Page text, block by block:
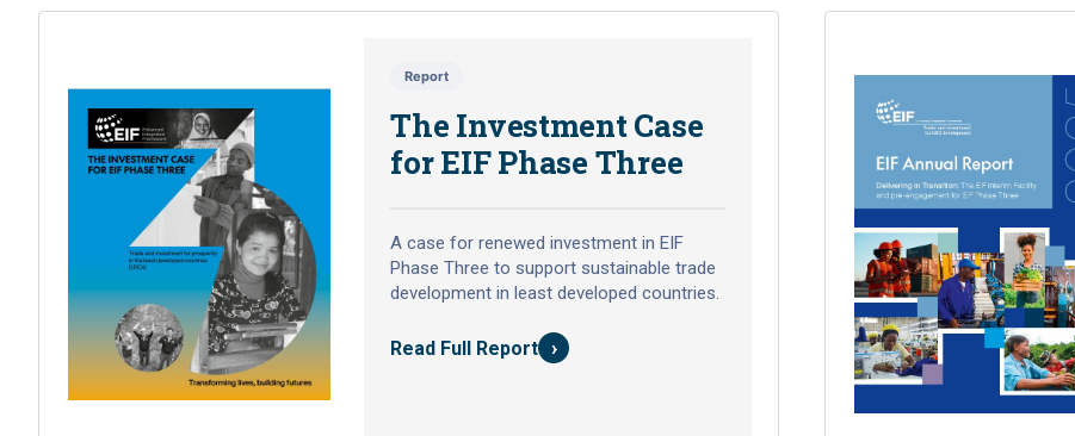
(NISTEP)
Nepal’s Increased Sustainable Tea Exports
supported under the grant assistance of
Enhanced Integrated Framework (EIF),
implemented by the Government of Nepal
through the Ministry of Industry, Commerce
and Supplies (MoICS) and the National Tea
and Coffee Development Board (NTCDB).
02 June 2026
Report
The Investment Case
for EIF Phase Three
A case for renewed investment in EIF
Phase Three to support sustainable trade
development in least developed countries.
Read Full Report ›